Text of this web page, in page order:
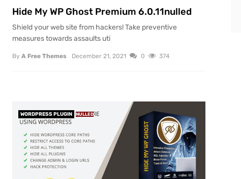
Hide My WP Ghost Premium 6.0.11nulled
Shield your web site from hackers! Take preventive
measures towards assaults uti
By A Free Themes December 21, 2021 0 374
WORDPRESS PLUGIN NULLED